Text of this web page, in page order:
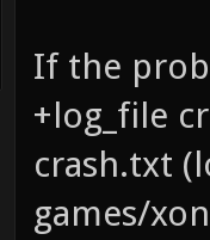
If the
+log_file
crash.txt
games/